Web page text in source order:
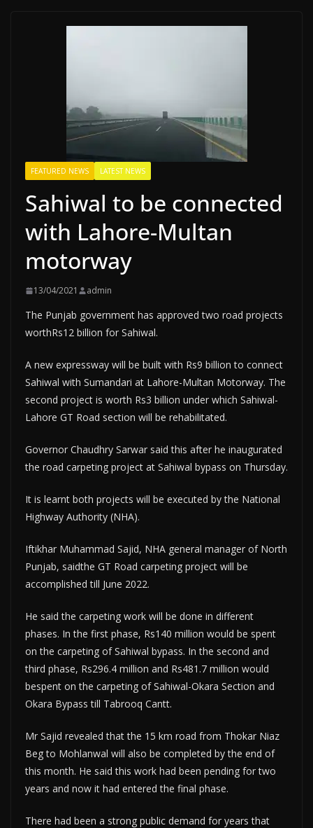
FEATURED NEWS LATEST NEWS
Sahiwal to be connected
with Lahore-Multan
motorway
13/04/2021 admin
The Punjab government has approved two road projects
worthRs12 billion for Sahiwal.
A new expressway will be built with Rs9 billion to connect
Sahiwal with Sumandari at Lahore-Multan Motorway. The
second project is worth Rs3 billion under which Sahiwal-
Lahore GT Road section will be rehabilitated.
Governor Chaudhry Sarwar said this after he inaugurated
the road carpeting project at Sahiwal bypass on Thursday.
It is learnt both projects will be executed by the National
Highway Authority (NHA).
Iftikhar Muhammad Sajid, NHA general manager of North
Punjab, saidthe GT Road carpeting project will be
accomplished till June 2022.
He said the carpeting work will be done in different
phases. In the first phase, Rs140 million would be spent
on the carpeting of Sahiwal bypass. In the second and
third phase, Rs296.4 million and Rs481.7 million would
bespent on the carpeting of Sahiwal-Okara Section and
Okara Bypass till Tabrooq Cantt.
Mr Sajid revealed that the 15 km road from Thokar Niaz
Beg to Mohlanwal will also be completed by the end of
this month. He said this work had been pending for two
years and now it had entered the final phase.
There had been a strong public demand for years that